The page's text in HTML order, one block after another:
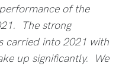
of the
The strong
carried into 2021 with
up significantly. We